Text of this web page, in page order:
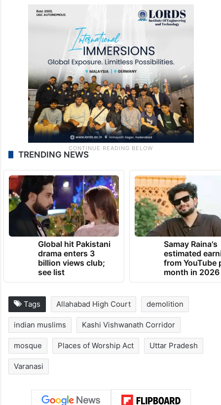
TRENDING NEWS
Global hit Pakistani
drama enters 3
billion views club;
see list
Samay Raina's
estimated
from YouTube
month in 2026
Tags Allahabad High Court demolition
indian muslims Kashi Vishwanath Corridor
mosque Places of Worship Act Uttar Pradesh
Varanasi